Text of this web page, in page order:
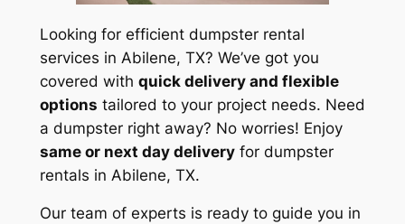
Looking for efficient dumpster rental
services in Abilene, TX? We’ve got you
covered with quick delivery and flexible
options tailored to your project needs. Need
a dumpster right away? No worries! Enjoy
same or next day deliveryfor dumpster
rentals in Abilene, TX.
Our team of experts is ready to guide you in